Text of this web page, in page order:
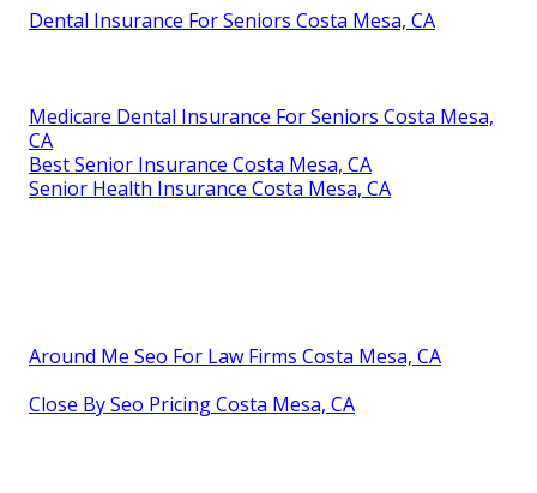
Dental Insurance For Seniors Costa Mesa, CA
Medicare Dental Insurance For Seniors Costa Mesa,
CA
Best Senior Insurance Costa Mesa, CA
Senior Health Insurance Costa Mesa, CA
Around Me Seo For Law Firms Costa Mesa, CA
Close By Seo Pricing Costa Mesa, CA